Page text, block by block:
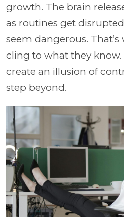
growth. The brain
as routines get
seem dangerous.
cling to what they
create an illusion of
step beyond.